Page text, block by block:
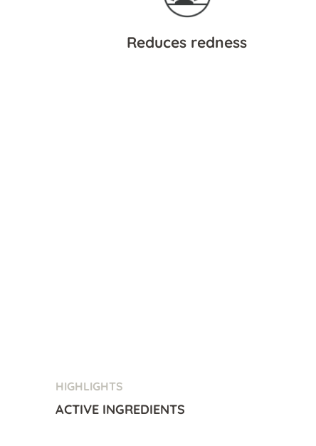
Reduces redness
HIGHLIGHTS
ACTIVE INGREDIENTS